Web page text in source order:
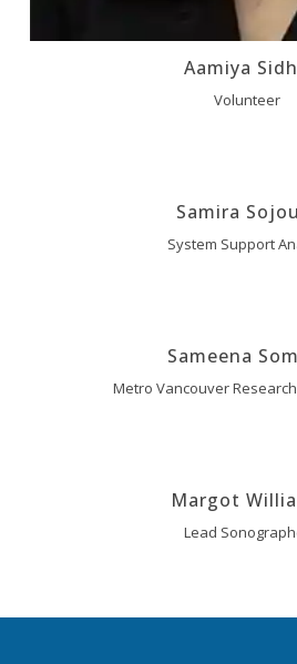
Volunteer
Aamiya
System Support
Samira
Metro Vancouver
Sameena
Lead
Margot